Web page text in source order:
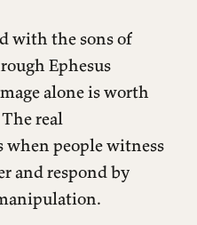
with the sons of
Ephesus
alone is worth
real
people witness
and respond by